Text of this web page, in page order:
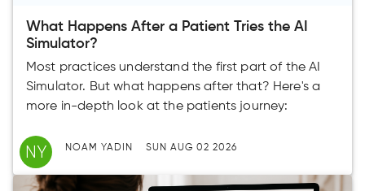
What Happens After a Patient Tries the AI
Simulator?
Most practices understand the first part of the AI
Simulator. But what happens after that? Here's a
more in-depth look at the patients journey:
NY NOAM YADIN SUN AUG 02 2026